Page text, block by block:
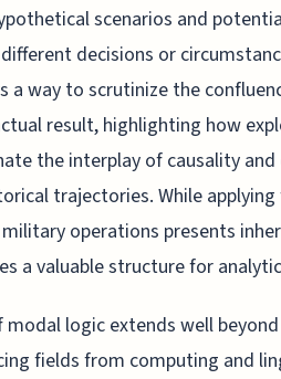
scenarios and
decisions or
a way to scrutinize the
result, highlighting how
the interplay of causality
trajectories. While
operations presents
a valuable structure for
modal logic extends well
fields from computing and